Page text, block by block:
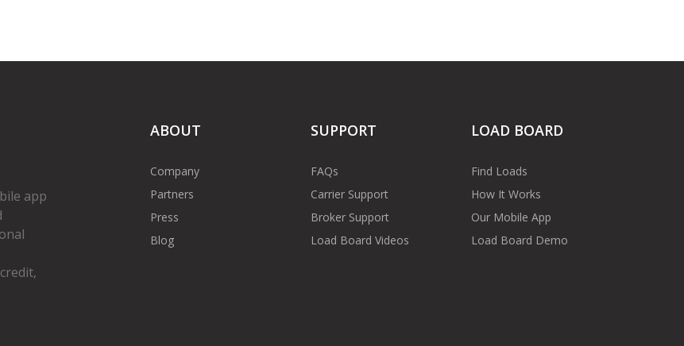
app
ABOUT
Company
Partners
Press
Blog
SUPPORT
FAQs
Carrier Support
Broker Support
Load Board Videos
LOAD BOARD
Find Loads
How It Works
Our Mobile App
Load Board Demo